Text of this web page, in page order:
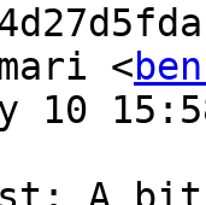
<
10